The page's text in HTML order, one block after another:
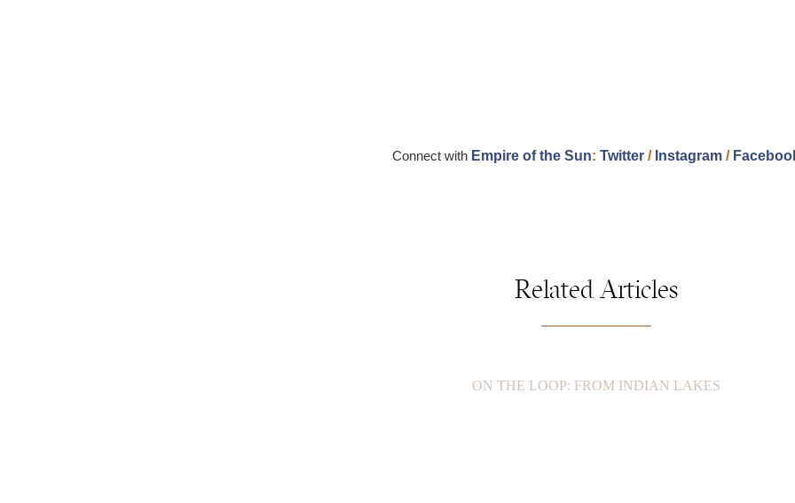
Connect with Empire of the Sun: Twitter / Instagram /
Related Articles
ON THE LOOP: FROM INDIAN LAKES